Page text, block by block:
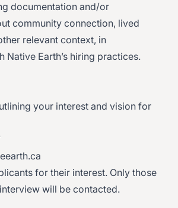
documentation and/or
community connection, lived
relevant context, in
Native Earth’s hiring practices.
your interest and vision for
for their interest. Only those
will be contacted.